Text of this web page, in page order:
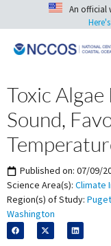
An official
Toxic
Sound,
Published on: 07/09/
Science Area(s): Climate
Region(s) of Study:
Washington